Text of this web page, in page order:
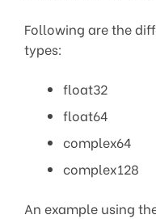
Following are the
types:
float32
float64
complex64
complex128
An example using